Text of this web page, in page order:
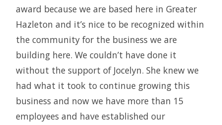
award because we are based here in Greater
Hazleton and it’s nice to be recognized within
the community for the business we are
building here. We couldn’t have done it
without the support of Jocelyn. She knew we
had what it took to continue growing this
business and now we have more than 15
employees and have established our